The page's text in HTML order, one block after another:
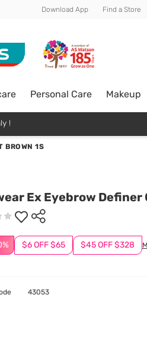
Download App Find a Store
Personal Care Makeup
!
BROWN 1S
Ex Eyebrow Definer
$6 OFF $65 $45 OFF $328
43053